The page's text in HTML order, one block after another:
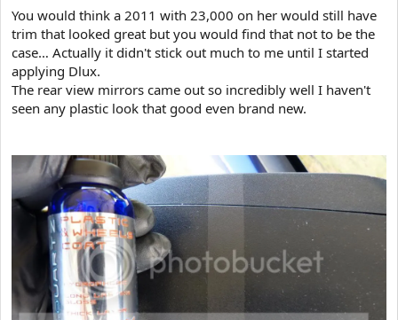
You would think a 2011 with 23,000 on her would still have
trim that looked great but you would find that not to be the
case… Actually it didn't stick out much to me until I started
applying Dlux.
The rear view mirrors came out so incredibly well I haven't
seen any plastic look that good even brand new.